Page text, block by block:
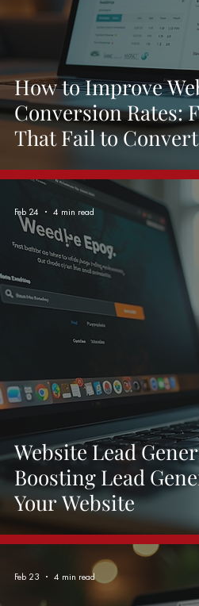
How to Improve
Conversion Rates:
That Fail to Convert
Website Lead
Boosting Lead
Your Website
Feb 24 4 min read
Feb 23 4 min read